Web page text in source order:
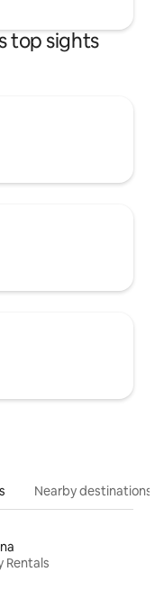
top sights
Nearby destinations
Rentals